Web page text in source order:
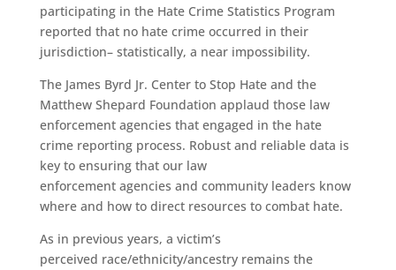
participating in the Hate Crime Statistics Program
reported that no hate crime occurred in their
jurisdiction– statistically, a near impossibility.
The James Byrd Jr. Center to Stop Hate and the
Matthew Shepard Foundation applaud those law
enforcement agencies that engaged in the hate
crime reporting process. Robust and reliable data is
key to ensuring that our law
enforcement agencies and community leaders know
where and how to direct resources to combat hate.
As in previous years, a victim’s
perceived race/ethnicity/ancestry remains the